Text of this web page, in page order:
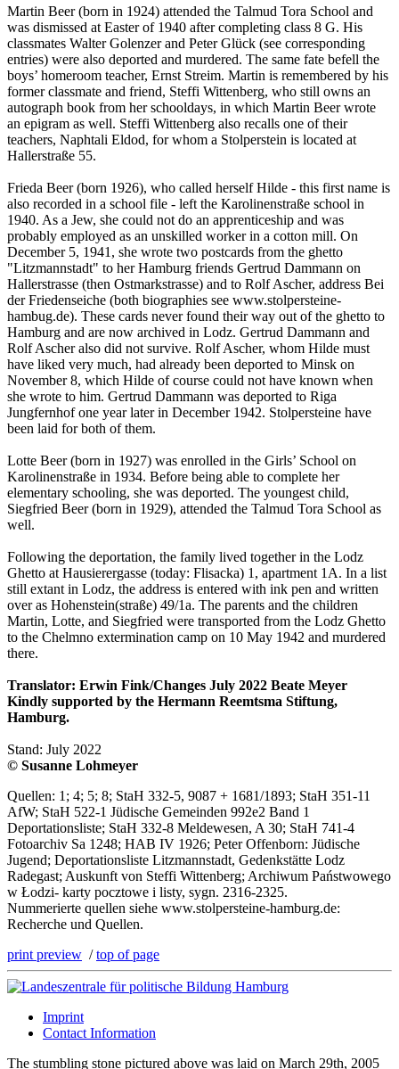
Martin Beer (born in 1924) attended the Talmud Tora School and
was dismissed at Easter of 1940 after completing class 8 G. His
classmates Walter Golenzer and Peter Glück (see corresponding
entries) were also deported and murdered. The same fate befell the
boys’ homeroom teacher, Ernst Streim. Martin is remembered by his
former classmate and friend, Steffi Wittenberg, who still owns an
autograph book from her schooldays, in which Martin Beer wrote
an epigram as well. Steffi Wittenberg also recalls one of their
teachers, Naphtali Eldod, for whom a Stolperstein is located at
Hallerstraße 55.
Frieda Beer (born 1926), who called herself Hilde - this first name is
also recorded in a school file - left the Karolinenstraße school in
1940. As a Jew, she could not do an apprenticeship and was
probably employed as an unskilled worker in a cotton mill. On
December 5, 1941, she wrote two postcards from the ghetto
"Litzmannstadt" to her Hamburg friends Gertrud Dammann on
Hallerstrasse (then Ostmarkstrasse) and to Rolf Ascher, address Bei
der Friedenseiche (both biographies see www.stolpersteine-
hambug.de). These cards never found their way out of the ghetto to
Hamburg and are now archived in Lodz. Gertrud Dammann and
Rolf Ascher also did not survive. Rolf Ascher, whom Hilde must
have liked very much, had already been deported to Minsk on
November 8, which Hilde of course could not have known when
she wrote to him. Gertrud Dammann was deported to Riga
Jungfernhof one year later in December 1942. Stolpersteine have
been laid for both of them.
Lotte Beer (born in 1927) was enrolled in the Girls’ School on
Karolinenstraße in 1934. Before being able to complete her
elementary schooling, she was deported. The youngest child,
Siegfried Beer (born in 1929), attended the Talmud Tora School as
well.
Following the deportation, the family lived together in the Lodz
Ghetto at Hausierergasse (today: Flisacka) 1, apartment 1A. In a list
still extant in Lodz, the address is entered with ink pen and written
over as Hohenstein(straße) 49/1a. The parents and the children
Martin, Lotte, and Siegfried were transported from the Lodz Ghetto
to the Chelmno extermination camp on 10 May 1942 and murdered
there.
Translator: Erwin Fink/Changes July 2022 Beate Meyer
Kindly supported by the Hermann Reemtsma Stiftung,
Hamburg.
Stand: July 2022
© Susanne Lohmeyer
Quellen: 1; 4; 5; 8; StaH 332-5, 9087 + 1681/1893; StaH 351-11
AfW; StaH 522-1 Jüdische Gemeinden 992e2 Band 1
Deportationsliste; StaH 332-8 Meldewesen, A 30; StaH 741-4
Fotoarchiv Sa 1248; HAB IV 1926; Peter Offenborn: Jüdische
Jugend; Deportationsliste Litzmannstadt, Gedenkstätte Lodz
Radegast; Auskunft von Steffi Wittenberg; Archiwum Państwowego
w Łodzi- karty pocztowe i listy, sygn. 2316-2325.
Nummerierte quellen siehe www.stolpersteine-hamburg.de:
Recherche und Quellen.
print preview /top of page
Imprint
Contact Information
The stumbling stone pictured above was laid on March 29th, 2005